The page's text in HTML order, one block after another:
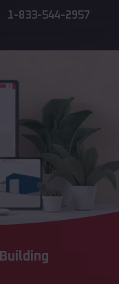
1-833-544-2957